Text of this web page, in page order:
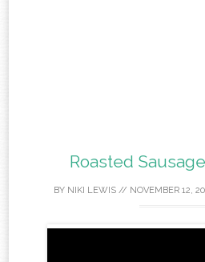
Roasted
BY NIKI LEWIS // NOVEMBER 12,